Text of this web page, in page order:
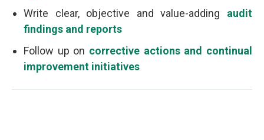
Write clear, objective and value-adding audit
findings and reports
Follow up on corrective actions and continual
improvement initiatives